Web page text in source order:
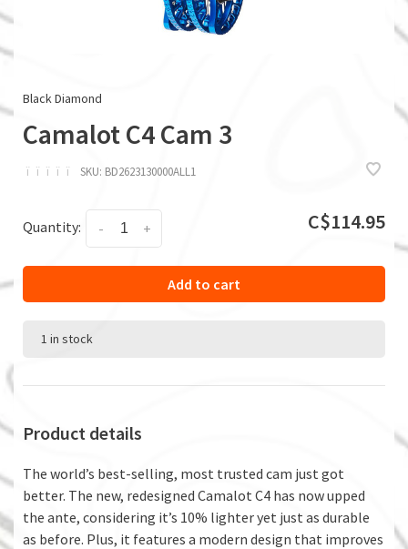
Black Diamond
Camalot C4 Cam 3
ï ï ï ï ï SKU: BD2623130000ALL1
Quantity: +
- C$114.95
Add to cart
1 in stock
Product details
The world’s best-selling, most trusted cam just got
better. The new, redesigned Camalot C4 has now upped
the ante, considering it’s 10% lighter yet just as durable
as before. Plus, it features a modern design that improves